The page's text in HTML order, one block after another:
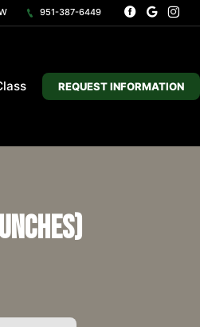
951-387-6449
REQUEST INFORMATION